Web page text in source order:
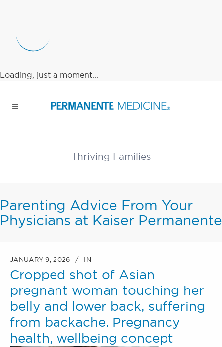
Loading, just a moment...
Thriving Families
Parenting Advice From Your
Physicians at Kaiser Permanente
JANUARY 9, 2026 IN
Cropped shot of Asian
pregnant woman touching her
belly and lower back, suffering
from backache. Pregnancy
health, wellbeing concept